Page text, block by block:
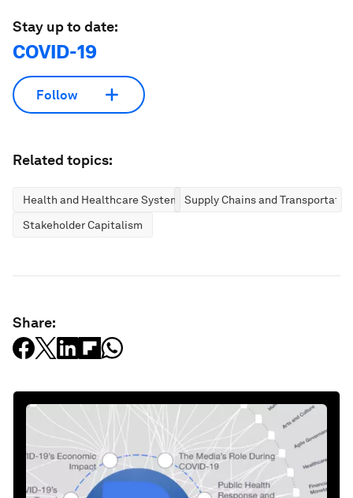
Stay up to date:
COVID-19
Follow
Related topics:
Health and Healthcare SystemsSupply Chains and
Stakeholder Capitalism
Share: